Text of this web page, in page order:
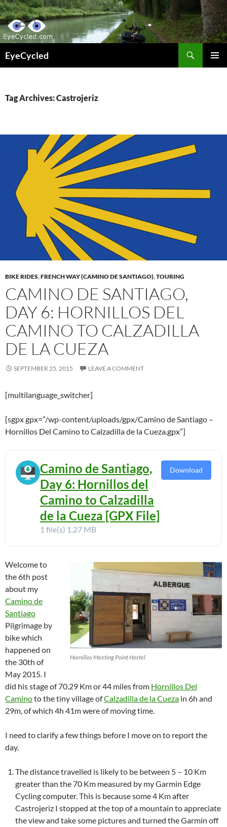
Skip
to
content
EyeCycled
Tag Archives: Castrojeriz
BIKE RIDES,FRENCH WAY (CAMINO DE SANTIAGO),TOURING
CAMINO DE SANTIAGO,
DAY 6: HORNILLOS DEL
CAMINO TO CALZADILLA
DE LA CUEZA
SEPTEMBER 25, 2015 LEAVE A COMMENT
[multilanguage_switcher]
[sgpx gpx=”/wp-content/uploads/gpx/Camino de Santiago –
Hornillos Del Camino to Calzadilla de la Cueza.gpx”]
Camino de Santiago,
Day 6: Hornillos del
Camino to Calzadilla
de la Cueza [GPX File]
1 file(s) 1.27 MB
Download
Hornillos Meeting Point Hostel
Welcome to
the 6th post
about my
Camino de
Santiago
Pilgrimage by
bike which
happened on
the 30th of
May 2015. I
did his stage of 70.29 Km or 44 miles from Hornillos Del
Caminoto the tiny village ofCalzadilla de la Cueza in 6h and
29m, of which 4h 41m were of moving time.
I need to clarify a few things before I move on to report the
day.
The distance travelled is likely to be between 5 – 10 Km
greater than the 70 Km measured by my Garmin Edge
Cycling computer. This is because some 4 Km after
Castrojeriz I stopped at the top of a mountain to appreciate
the view and take some pictures and turned the Garmin off